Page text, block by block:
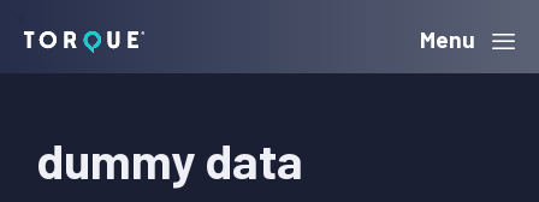
navigation
content
sidebar
Torque Menu
dummy data